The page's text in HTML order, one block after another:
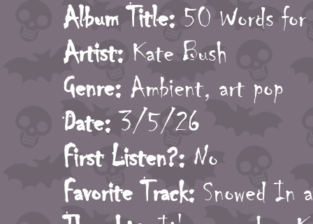
Album Title: 50 Words for
Artist: Kate Bush
Genre: Ambient, art pop
Date: 3/5/26
First Listen?: No
Favorite Track: Snowed In